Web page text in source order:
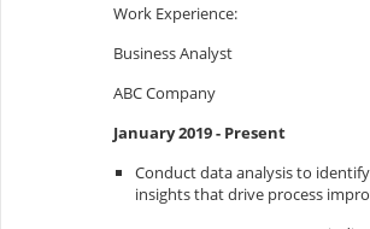
Work Experience:
Business Analyst
ABC Company
January 2019 - Present
Conduct data analysis to
insights that drive process